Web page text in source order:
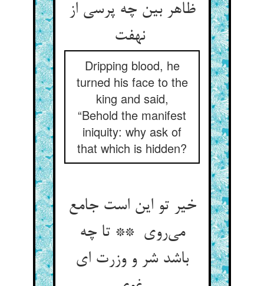
ظاهر بین چه پرسی از
نهفت
Dripping blood, he
turned his face to the
king and said,
“Behold the manifest
iniquity: why ask of
that which is hidden?
خیر تو این است جامع
می‌روی ** تا چه
باشد شر و وزرت ای